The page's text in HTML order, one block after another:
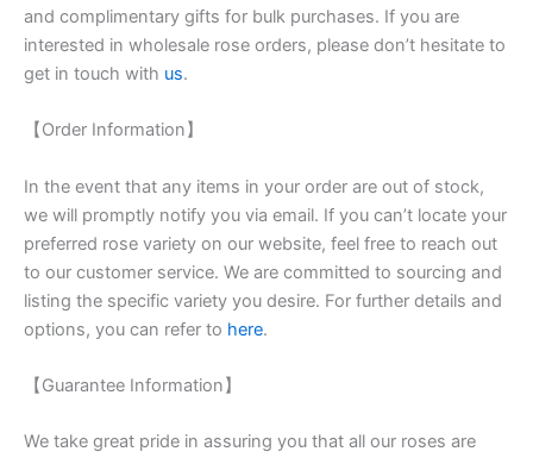
and complimentary gifts for bulk purchases. If you are
interested in wholesale rose orders, please don’t hesitate to
get in touch with us.
【Order Information】
In the event that any items in your order are out of stock,
we will promptly notify you via email. If you can’t locate your
preferred rose variety on our website, feel free to reach out
to our customer service. We are committed to sourcing and
listing the specific variety you desire. For further details and
options, you can refer to here.
【Guarantee Information】
We take great pride in assuring you that all our roses are